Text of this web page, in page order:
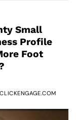
Small
Profile
Foot